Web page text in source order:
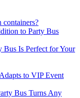
containers?
to Party Bus
Bus Is Perfect for Your
to VIP Event
Bus Turns Any